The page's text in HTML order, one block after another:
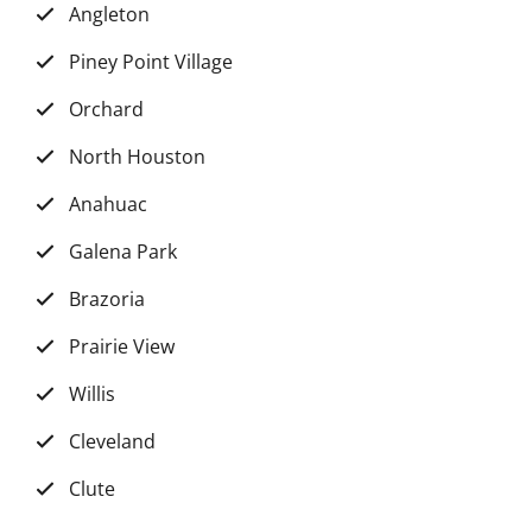
Angleton
Piney Point Village
Orchard
North Houston
Anahuac
Galena Park
Brazoria
Prairie View
Willis
Cleveland
Clute